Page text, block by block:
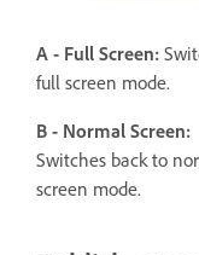
A - Full Screen:
full screen mode.
B - Normal Screen:
Switches back to
screen mode.